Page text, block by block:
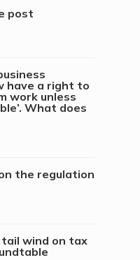
post
have a right to
work unless
What does
the regulation
wind on tax